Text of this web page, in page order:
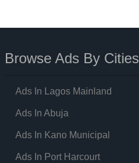
Browse Ads By Cities
Ads In Lagos Mainland
Ads In Abuja
Ads In Kano Municipal
Ads In Port Harcourt